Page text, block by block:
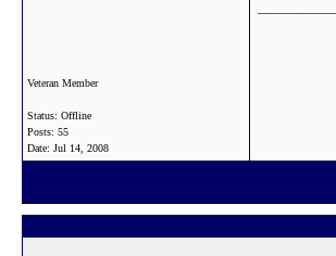
Veteran Member
Status: Offline
Posts: 55
Date: Jul 14, 2008